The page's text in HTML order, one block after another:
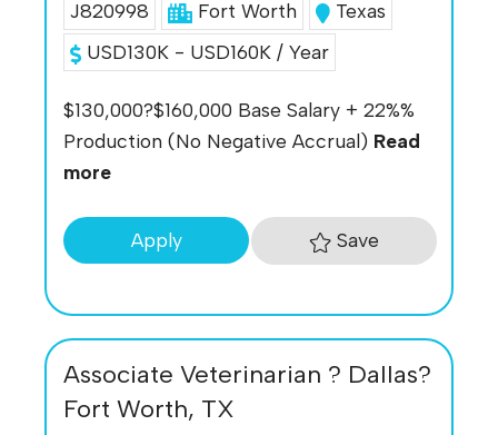
J820998 Fort Worth
Texas
USD130K - USD160K / Year
$130,000?$160,000 Base Salary + 22%%
Production (No Negative Accrual) Read
more
Apply Save
Associate Veterinarian ? Dallas?
Fort Worth, TX